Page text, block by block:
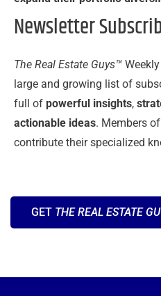
Newsletter
The Real Estate Guys™
large and growing list of
full of powerful insights,
actionable ideas. Members
contribute their specialized
GET THE REAL ESTATE